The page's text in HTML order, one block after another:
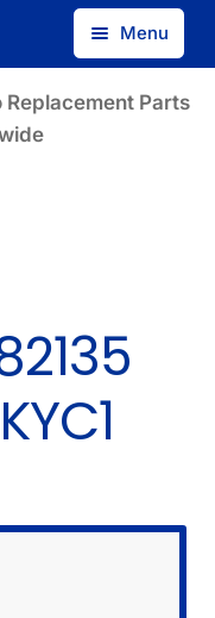
Menu
by Model Number
Replacement Parts